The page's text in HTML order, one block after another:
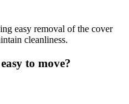
easy removal of the cover
cleanliness.
to move?